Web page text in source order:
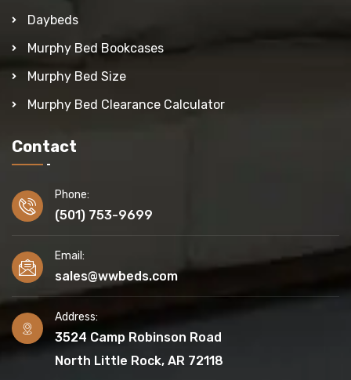
Daybeds
Murphy Bed Bookcases
Murphy Bed Size
Murphy Bed Clearance Calculator
Contact
Phone:
(501) 753-9699
Email:
sales@wwbeds.com
Address:
3524 Camp Robinson Road
North Little Rock, AR 72118